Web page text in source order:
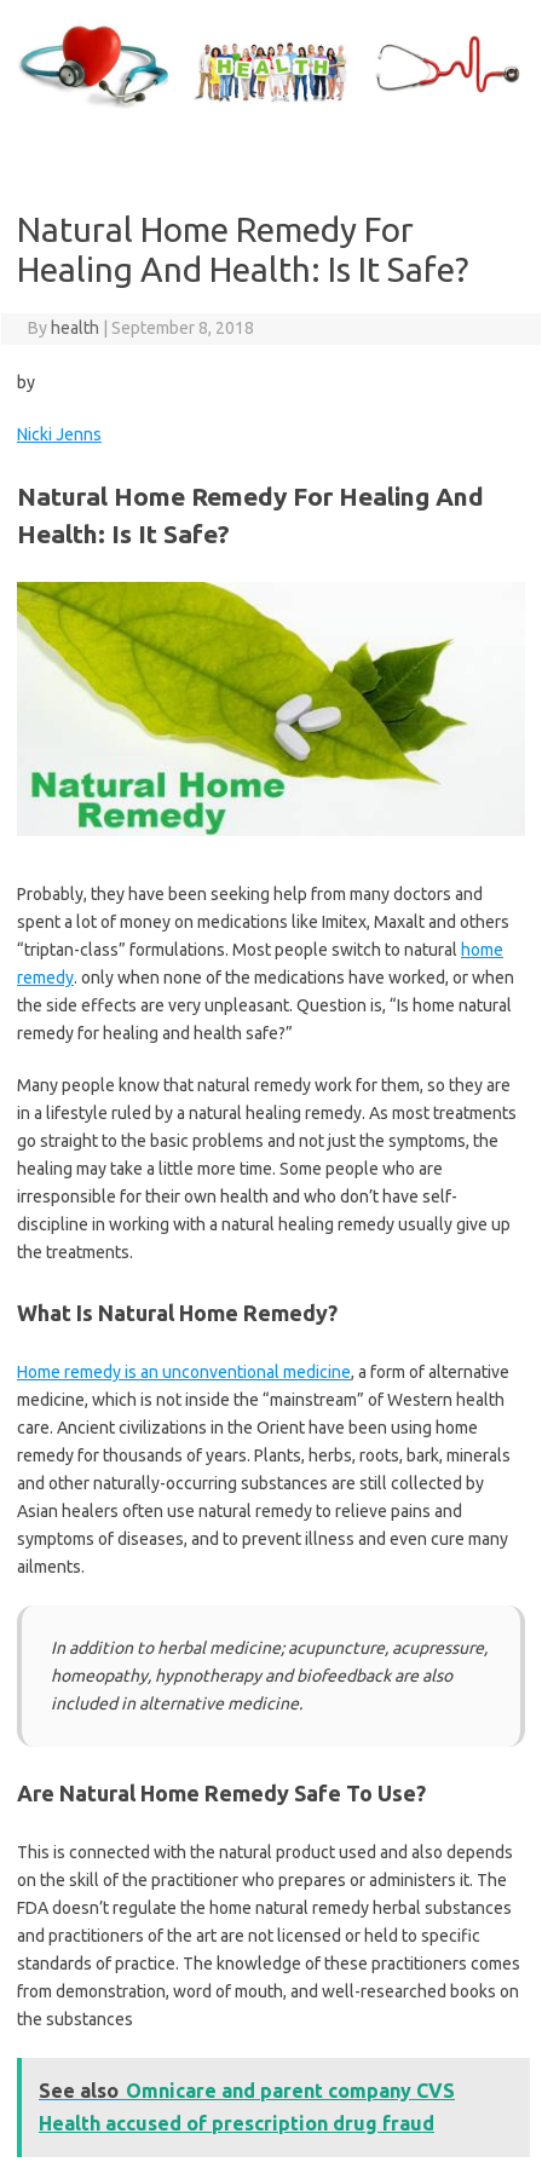
content
Natural Home Remedy For
Healing And Health: Is It Safe?
By health September 8, 2018
by
Nicki Jenns
Natural Home Remedy For Healing And
Health: Is It Safe?
Probably, they have been seeking help from many doctors and
spent a lot of money on medications like Imitex, Maxalt and others
“triptan-class” formulations. Most people switch to natural home
remedy. only when none of the medications have worked, or when
the side effects are very unpleasant. Question is, “Is home natural
remedy for healing and health safe?”
Many people know that natural remedy work for them, so they are
in a lifestyle ruled by a natural healing remedy. As most treatments
go straight to the basic problems and not just the symptoms, the
healing may take a little more time. Some people who are
irresponsible for their own health and who don’t have self-
discipline in working with a natural healing remedy usually give up
the treatments.
What Is Natural Home Remedy?
Home remedy is an unconventional medicine, a form of alternative
medicine, which is not inside the “mainstream” of Western health
care. Ancient civilizations in the Orient have been using home
remedy for thousands of years. Plants, herbs, roots, bark, minerals
and other naturally-occurring substances are still collected by
Asian healers often use natural remedy to relieve pains and
symptoms of diseases, and to prevent illness and even cure many
ailments.
In addition to herbal medicine; acupuncture, acupressure,
homeopathy, hypnotherapy and biofeedback are also
included in alternative medicine.
Are Natural Home Remedy Safe To Use?
This is connected with the natural product used and also depends
on the skill of the practitioner who prepares or administers it. The
FDA doesn’t regulate the home natural remedy herbal substances
and practitioners of the art are not licensed or held to specific
standards of practice. The knowledge of these practitioners comes
from demonstration, word of mouth, and well-researched books on
the substances
See also Omnicare and parent company CVS
Health accused of prescription drug fraud